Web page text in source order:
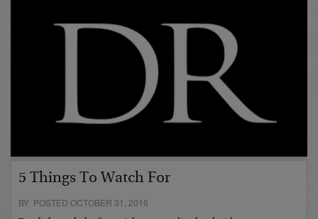
5 Things To Watch For
BY POSTED OCTOBER 31, 2016